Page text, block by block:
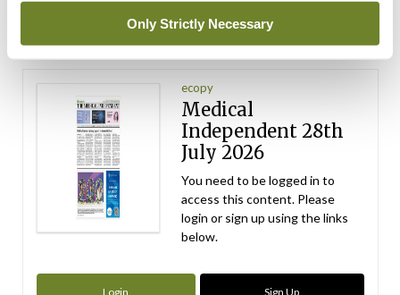
Only Strictly Necessary
Latest Issue View All
ecopy
Medical
Independent 28th
July 2026
You need to be logged in to
access this content. Please
login or sign up using the links
below.
Login Sign Up